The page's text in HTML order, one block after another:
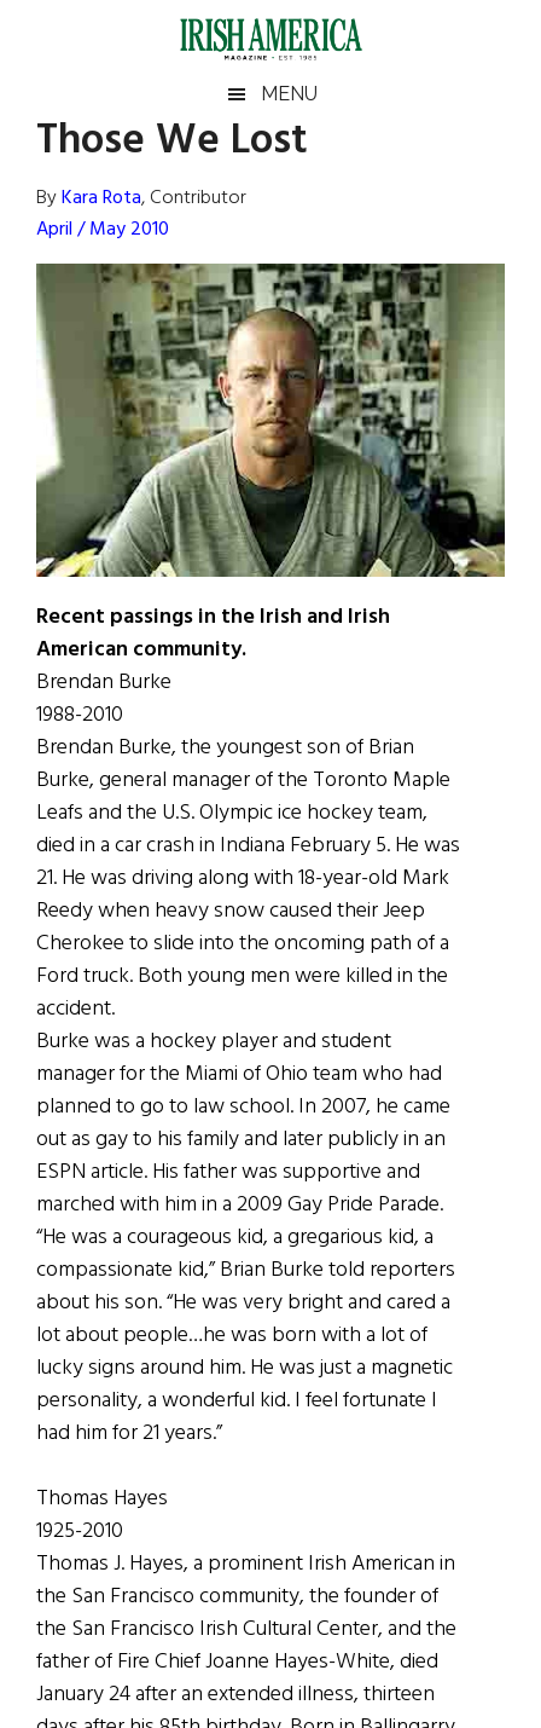
Irish
America
America
MENU
Those We Lost
ByKara Rota, Contributor
April / May 2010
Recent passings in the Irish and Irish
American community.
Brendan Burke
1988-2010
Brendan Burke, the youngest son of Brian
Burke, general manager of the Toronto Maple
Leafs and the U.S. Olympic ice hockey team,
died in a car crash in Indiana February 5. He was
21. He was driving along with 18-year-old Mark
Reedy when heavy snow caused their Jeep
Cherokee to slide into the oncoming path of a
Ford truck. Both young men were killed in the
accident.
Burke was a hockey player and student
manager for the Miami of Ohio team who had
planned to go to law school. In 2007, he came
out as gay to his family and later publicly in an
ESPN article. His father was supportive and
marched with him in a 2009 Gay Pride Parade.
“He was a courageous kid, a gregarious kid, a
compassionate kid,” Brian Burke told reporters
about his son. “He was very bright and cared a
lot about people…he was born with a lot of
lucky signs around him. He was just a magnetic
personality, a wonderful kid. I feel fortunate I
had him for 21 years.”
Thomas Hayes
1925-2010
Thomas J. Hayes, a prominent Irish American in
the San Francisco community, the founder of
the San Francisco Irish Cultural Center, and the
father of Fire Chief Joanne Hayes-White, died
January 24 after an extended illness, thirteen
Primary
Sidebar